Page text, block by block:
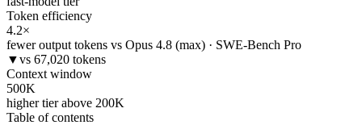
Token efficiency
4.2×
fewer output tokens vs Opus 4.8 (max) · SWE-Bench Pro
▼vs 67,020 tokens
Context window
500K
higher tier above 200K
Table of contents